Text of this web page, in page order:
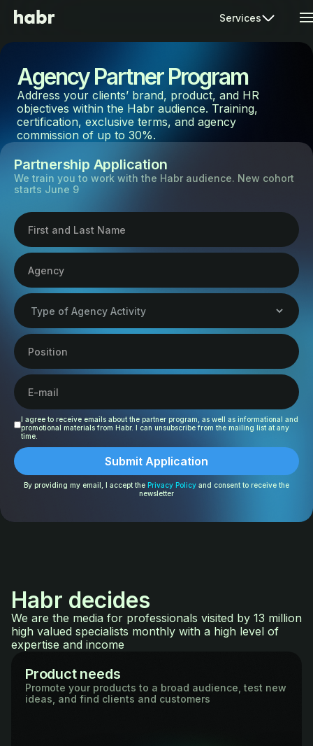
Services
Agency Partner Program
Address your clients’ brand, product, and HR
objectives within the Habr audience. Training,
certification, exclusive terms, and agency
commission of up to 30%.
Partnership Application
We train you to work with the Habr audience. New cohort
starts June 9
I agree to receive emails about the partner program, as well as informational and
promotional materials from Habr. I can unsubscribe from the mailing list at any
time.
By providing my email, I accept the Privacy Policy and consent to receive the
newsletter
Habr decides
We are the media for professionals visited by 13 million
high valued specialists monthly with a high level of
expertise and income
Product needs
Promote your products to a broad audience, test new
ideas, and find clients and customers